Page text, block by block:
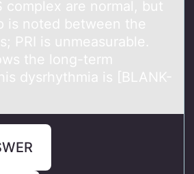
complex are normal, but
is noted between the
PRI is unmeasurable.
the long-term
dysrhythmia is [BLANK-